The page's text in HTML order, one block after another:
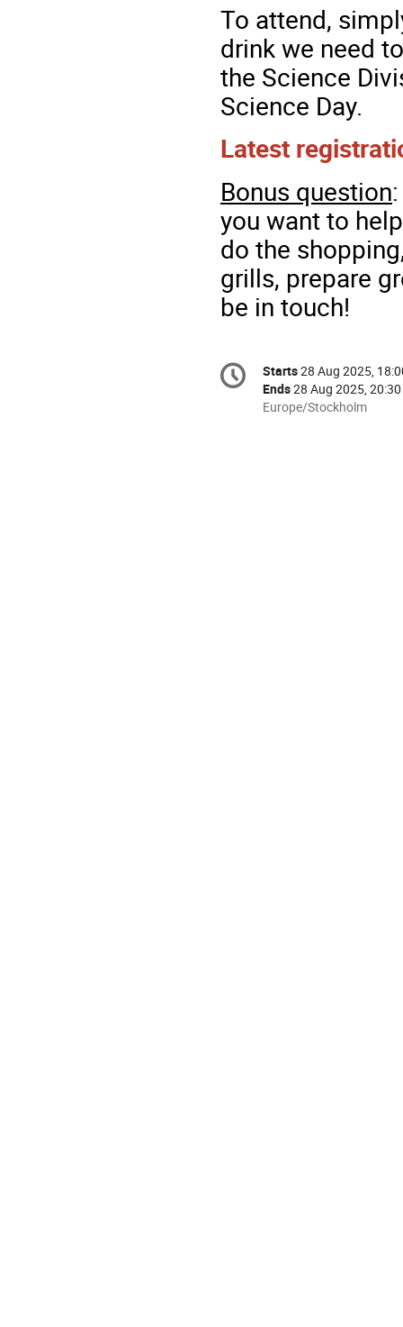
To attend,
drink we need
the Science
Science Day.
Latest
Bonus question
you want to
do the
grills, prepare
be in touch!
Conference
information
Date/Time
Starts28 Aug 2025,
Ends28 Aug 2025, 20:30
All
Europe/Stockholm